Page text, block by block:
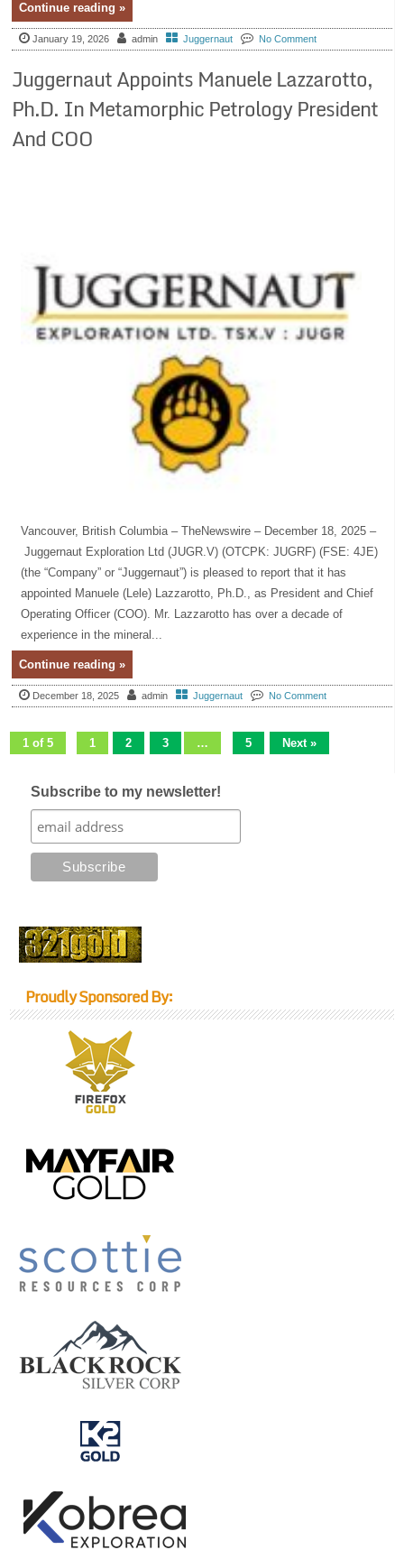
Continue reading »
January 19, 2026 admin Juggernaut No Comment
Juggernaut Appoints Manuele Lazzarotto,
Ph.D. In Metamorphic Petrology President
And COO
Vancouver, British Columbia – TheNewswire – December 18, 2025 –
Juggernaut Exploration Ltd (JUGR.V) (OTCPK: JUGRF) (FSE: 4JE)
(the “Company” or “Juggernaut”) is pleased to report that it has
appointed Manuele (Lele) Lazzarotto, Ph.D., as President and Chief
Operating Officer (COO). Mr. Lazzarotto has over a decade of
experience in the mineral...
Continue reading »
December 18, 2025 admin Juggernaut No Comment
1 of 5 1 2 3 … 5 Next »
Subscribe to my newsletter!
Proudly Sponsored By: